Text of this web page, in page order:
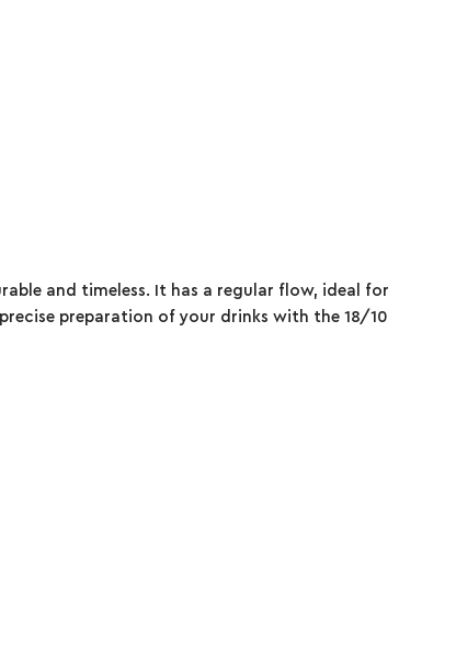
and timeless. It has a regular flow, ideal for
preparation of your drinks with the 18/10